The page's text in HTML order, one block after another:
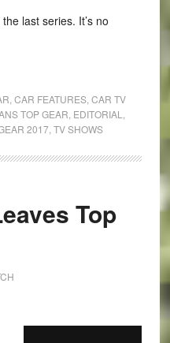
last series. It’s no
CAR FEATURES, CAR TV
TOP GEAR EDITORIAL
2017, TV SHOWS
Top